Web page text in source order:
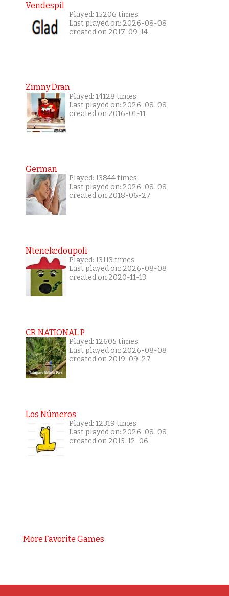
Vendespil
Played: 15206 times
Last played on: 2026-08-08
created on 2017-09-14
Zimny Dran
Played: 14128 times
Last played on: 2026-08-08
created on 2016-01-11
German
Played: 13844 times
Last played on: 2026-08-08
created on 2018-06-27
Ntenekedoupoli
Played: 13113 times
Last played on: 2026-08-08
created on 2020-11-13
CR NATIONAL P
Played: 12605 times
Last played on: 2026-08-08
created on 2019-09-27
Los Números
Played: 12319 times
Last played on: 2026-08-08
created on 2015-12-06
More Favorite Games